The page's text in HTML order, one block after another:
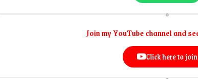
Join my YouTube channel and
Click here to join